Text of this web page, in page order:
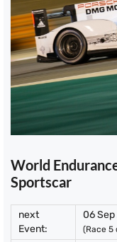
World
Sportscar
next
Event:
06
(Race 5